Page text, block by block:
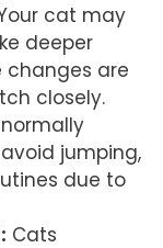
cat may
deeper
changes are
closely.
jumping,
due to
Cats